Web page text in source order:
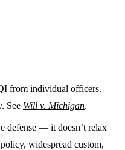
from individual officers.
See Will v. Michigan.
defense — it doesn’t relax
widespread custom,